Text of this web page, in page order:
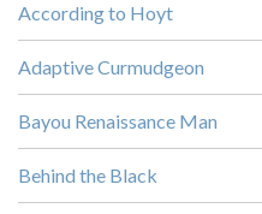
According to Hoyt
Adaptive Curmudgeon
Bayou Renaissance Man
Behind the Black